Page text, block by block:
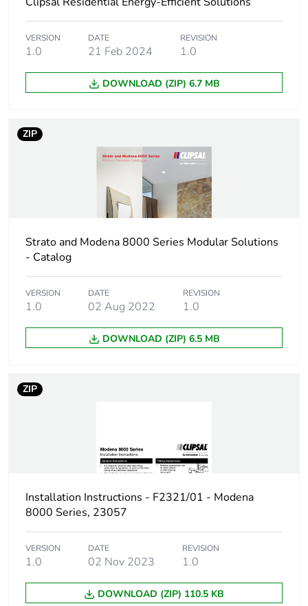
Package 1 weight 18 g
Sustainable
packaging
No
Warranty (in months)
VERSION
1.0
DATE
21 Feb 2024
REVISION
1.0
DOWNLOAD (ZIP) 6.7 MB
ZIP
Strato and Modena 8000 Series Modular Solutions
- Catalog
VERSION
1.0
DATE
02 Aug 2022
REVISION
1.0
DOWNLOAD (ZIP) 6.5 MB
ZIP
Installation Instructions - F2321/01 - Modena
8000 Series, 23057
VERSION
1.0
DATE
02 Nov 2023
REVISION
1.0
DOWNLOAD (ZIP) 110.5 KB